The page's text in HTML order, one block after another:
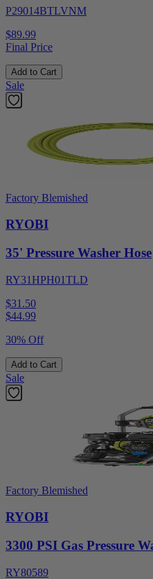
P29014BTLVNM
$89.99
Final Price
Add to Cart
Sale
Factory Blemished
RYOBI
35' Pressure Washer Hose
RY31HPH01TLD
$31.50
$44.99
30% Off
Add to Cart
Sale
Factory Blemished
RYOBI
3300 PSI Gas Pressure
RY80589